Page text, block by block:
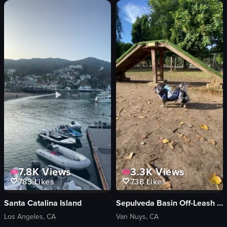
The video showcases a visually appealing stack of pancakes topped with
cinnamon sugar
white plate
purple sippy cup
glass of water
static shot
View full video listing
The video begins with a menu
menu
queso fundido
tortilla chips
red soup
white rice
tacos
salsa
casual
View full video listing
7.8KViews
783Likes
Santa Catalina Island
Los Angeles, CA
3.3KViews
738Likes
Sepulveda Basin Off-Leash Dog Park
Van Nuys, CA